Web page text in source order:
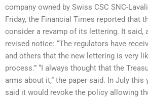
company owned by Swiss CSC SNC-
Friday, the Financial Times reported that
consider a revamp of its lettering. It said,
revised notice: “The regulators have
and others that the new lettering is very
process.” “I always thought that the
arms about it,” the paper said. In July this
said it would revoke the policy allowing